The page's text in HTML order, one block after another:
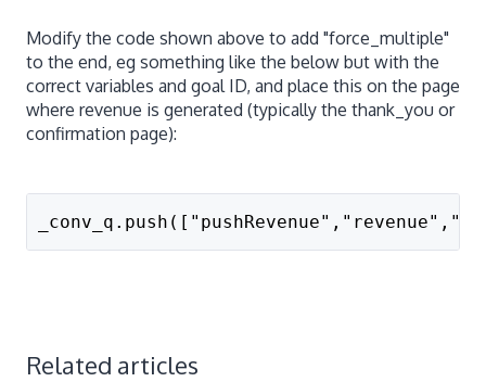
Modify the code shown above to add "force_multiple"
to the end, eg something like the below but with the
correct variables and goal ID, and place this on the page
where revenue is generated (typically the thank_you or
confirmation page):
Related articles